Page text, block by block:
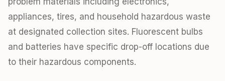
appliances, tires, and household hazardous waste
at designated collection sites. Fluorescent bulbs
and batteries have specific drop-off locations due
to their hazardous components.